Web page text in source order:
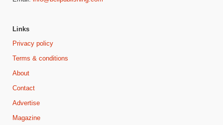
Links
Privacy policy
Terms & conditions
About
Contact
Advertise
Magazine